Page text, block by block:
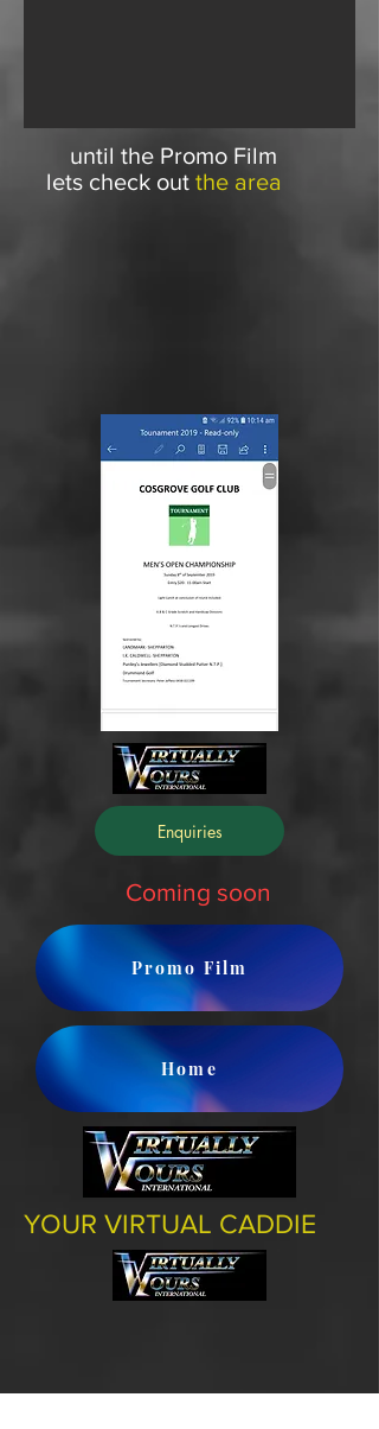
until the Promo Film
lets check out the area
Enquiries
Coming soon
Promo Film
Home
YOUR VIRTUAL CADDIE